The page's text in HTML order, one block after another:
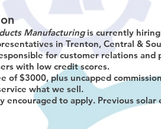
Manufacturingis currently hiring
in Trenton, Central &
for customer relations
with low credit scores.
of $3000, plus uncapped
what we sell.
encouraged to apply. Previous